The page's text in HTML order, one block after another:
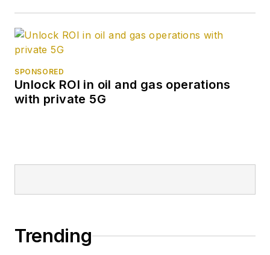
SPONSORED
Unlock ROI in oil and gas operations
with private 5G
Trending